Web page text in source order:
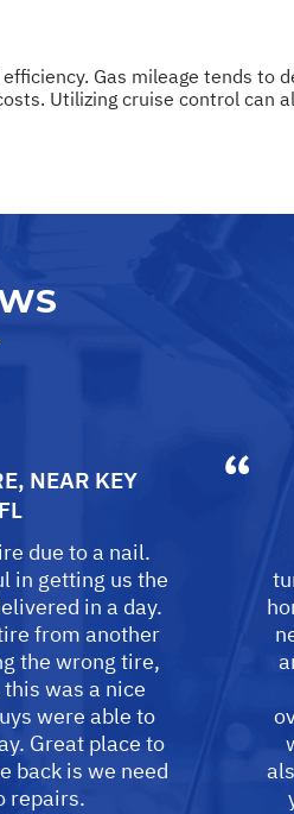
Gas mileage tends to
Utilizing cruise control can
, NEAR KEY
due to a nail.
in getting us the
in a day.
from another
the wrong tire,
was a nice
were able to
Great place to
back is we need
repairs.